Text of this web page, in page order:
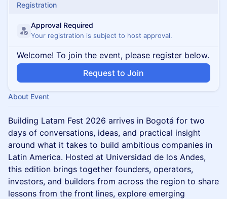
Registration
Approval Required
Your registration is subject to host approval.
Welcome! To join the event, please register below.
Request to Join
About Event
Building Latam Fest 2026 arrives in Bogotá for two
days of conversations, ideas, and practical insight
around what it takes to build ambitious companies in
Latin America. Hosted at Universidad de los Andes,
this edition brings together founders, operators,
investors, and builders from across the region to share
lessons from the front lines, explore emerging